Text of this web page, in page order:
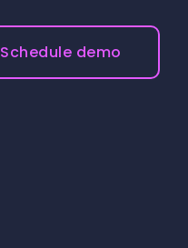
Schedule demo